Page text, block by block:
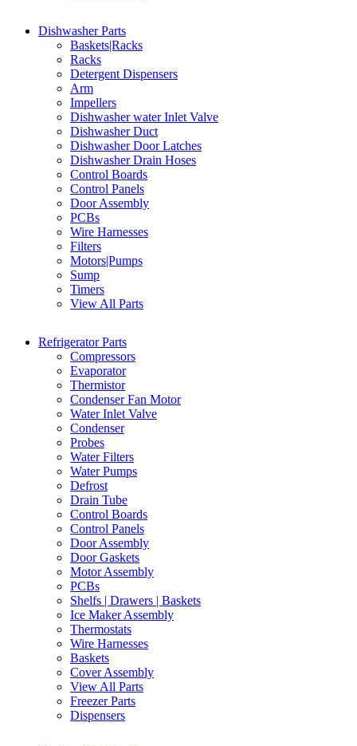
Dishwasher Parts
Baskets|Racks
Racks
Detergent Dispensers
Arm
Impellers
Dishwasher water Inlet Valve
Dishwasher Duct
Dishwasher Door Latches
Dishwasher Drain Hoses
Control Boards
Control Panels
Door Assembly
PCBs
Wire Harnesses
Filters
Motors|Pumps
Sump
Timers
View All Parts
Refrigerator Parts
Compressors
Evaporator
Thermistor
Condenser Fan Motor
Water Inlet Valve
Condenser
Probes
Water Filters
Water Pumps
Defrost
Drain Tube
Control Boards
Control Panels
Door Assembly
Door Gaskets
Motor Assembly
PCBs
Shelfs | Drawers | Baskets
Ice Maker Assembly
Thermostats
Wire Harnesses
Baskets
Cover Assembly
View All Parts
Freezer Parts
Dispensers